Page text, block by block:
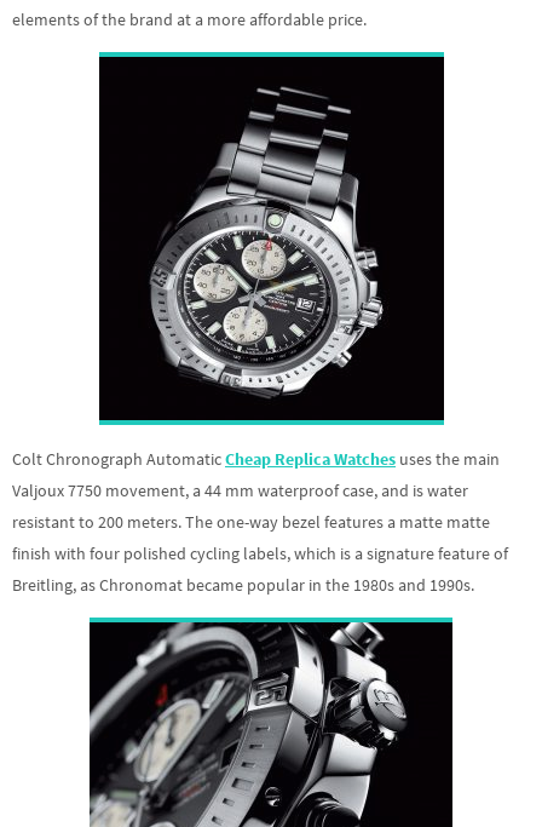
elements of the brand at a more affordable price.
Colt Chronograph AutomaticCheap Replica Watches uses the main
Valjoux 7750 movement, a 44 mm waterproof case, and is water
resistant to 200 meters. The one-way bezel features a matte matte
finish with four polished cycling labels, which is a signature feature of
Breitling, as Chronomat became popular in the 1980s and 1990s.